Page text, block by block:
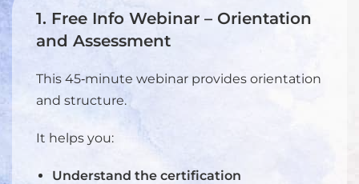
1. Free Info Webinar – Orientation
and Assessment
This 45‑minute webinar provides orientation
and structure.
It helps you:
Understand the certification